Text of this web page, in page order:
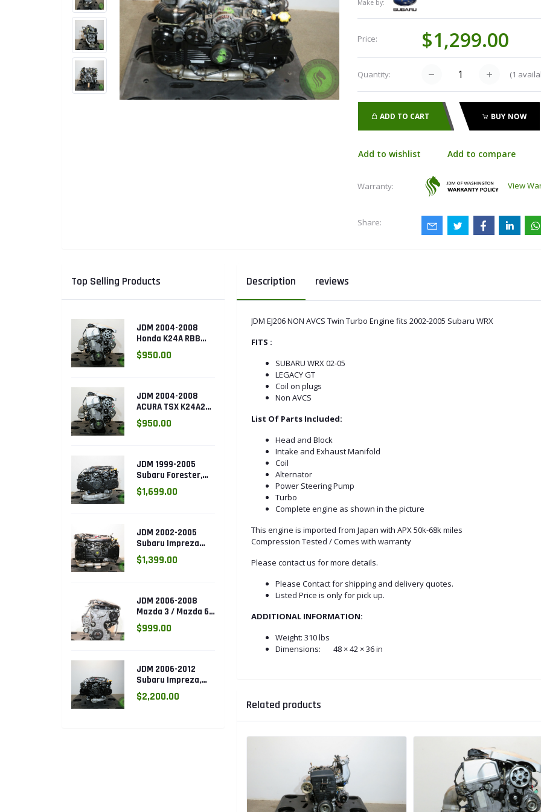
Make by:
Price: $1,299.00
Quantity: (1
ADD TO CART BUY NOW
Add to wishlist Add to compare
Warranty: View
Share:
Top Selling Products
JDM 2004-2008
Honda K24A RBB
Head with 3 LOBE
VTEC k24a2
$950.00
JDM 2004-2008
ACURA TSX K24A2
2.4L with 3 LOBE
VTEC ENGINE
$950.00
JDM 1999-2005
Subaru Forester,
Legacy Outback,
Impreza RS 2.5L
$1,699.00
JDM 2002-2005
Subaru Impreza
WRX 2.0L DOHC
Turbo AVCS EJ205
$1,399.00
JDM 2006-2008
Mazda 3 / Mazda 6
DOHC 2.3L Engine
(L3.ENG)
$999.00
JDM 2006-2012
Subaru Impreza,
Legacy, Forester
2.5L SOHC AVCS
$2,200.00
Description reviews
JDM EJ206 NON AVCS Twin Turbo Engine fits 2002-2005 Subaru WRX
FITS :
SUBARU WRX 02-05
LEGACY GT
Coil on plugs
Non AVCS
List Of Parts Included:
Head and Block
Intake and Exhaust Manifold
Coil
Alternator
Power Steering Pump
Turbo
Complete engine as shown in the picture
This engine is imported from Japan with APX 50k-68k miles
Compression Tested / Comes with warranty
Please contact us for more details.
Please Contact for shipping and delivery quotes.
Listed Price is only for pick up.
ADDITIONAL INFORMATION:
Weight: 310 lbs
Dimensions:
48 × 42 × 36 in
Related products